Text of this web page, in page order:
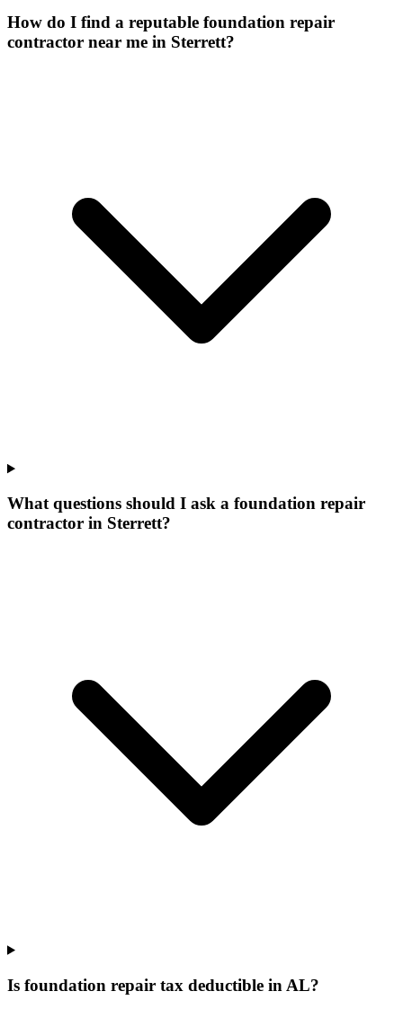
How do I find a reputable foundation repair
contractor near me in Sterrett?
What questions should I ask a foundation repair
contractor in Sterrett?
Is foundation repair tax deductible in AL?